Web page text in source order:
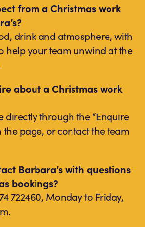
from a Christmas work
drink and atmosphere, with
help your team unwind at the
about a Christmas work
directly through the “Enquire
the page, or contact the team
Barbara’s with questions
bookings?
722460, Monday to Friday,